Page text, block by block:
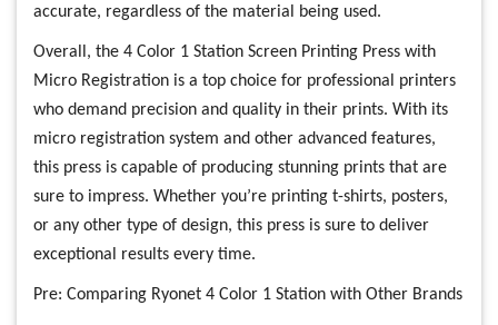
accurate, regardless of the material being used.
Overall, the 4 Color 1 Station Screen Printing Press with
Micro Registration is a top choice for professional printers
who demand precision and quality in their prints. With its
micro registration system and other advanced features,
this press is capable of producing stunning prints that are
sure to impress. Whether you’re printing t-shirts, posters,
or any other type of design, this press is sure to deliver
exceptional results every time.
Pre: Comparing Ryonet 4 Color 1 Station with Other Brands